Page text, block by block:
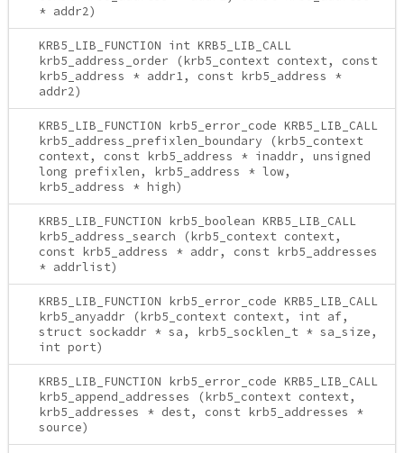
* addr2)
KRB5_LIB_FUNCTION int KRB5_LIB_CALL
krb5_address_order (krb5_context context, const
krb5_address * addr1, const krb5_address *
addr2)
KRB5_LIB_FUNCTION krb5_error_code KRB5_LIB_CALL
krb5_address_prefixlen_boundary (krb5_context
context, const krb5_address * inaddr, unsigned
long prefixlen, krb5_address * low,
krb5_address * high)
KRB5_LIB_FUNCTION krb5_boolean KRB5_LIB_CALL
krb5_address_search (krb5_context context,
const krb5_address * addr, const krb5_addresses
* addrlist)
KRB5_LIB_FUNCTION krb5_error_code KRB5_LIB_CALL
krb5_anyaddr (krb5_context context, int af,
struct sockaddr * sa, krb5_socklen_t * sa_size,
int port)
KRB5_LIB_FUNCTION krb5_error_code KRB5_LIB_CALL
krb5_append_addresses (krb5_context context,
krb5_addresses * dest, const krb5_addresses *
source)